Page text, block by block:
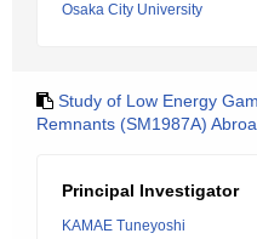
Osaka City University
Study of Low Energy
Remnants (SM1987A)
Principal Investigator
KAMAE Tuneyoshi